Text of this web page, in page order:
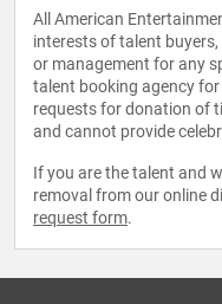
All American
interests of talent
or management for any
talent booking agency
requests for donation of
and cannot provide
If you are the talent and
removal from our online
request form.